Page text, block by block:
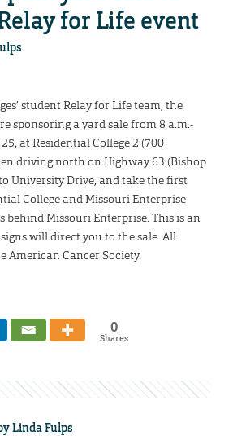
for Life event
student Relay for Life team, the
sponsoring a yard sale from 8 a.m.-
at Residential College 2 (700
driving north on Highway 63 (Bishop
University Drive, and take the first
College and Missouri Enterprise
behind Missouri Enterprise. This is an
will direct you to the sale. All
American Cancer Society.
0
Shares
Linda Fulps